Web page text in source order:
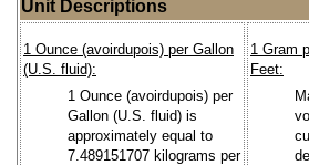
Unit Descriptions
1 Ounce (avoirdupois) per Gallon
(U.S. fluid):
1 Ounce (avoirdupois) per
Gallon (U.S. fluid) is
approximately equal to
7.489151707 kilograms per
1 Gram
Feet: